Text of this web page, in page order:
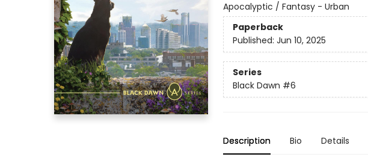
Apocalyptic / Fantasy - Urban
Paperback
Published: Jun 10, 2025
Series
Black Dawn #6
Description Bio Details